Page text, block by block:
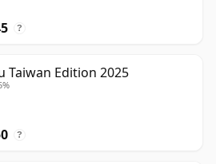
?
Taiwan Edition 2025
?